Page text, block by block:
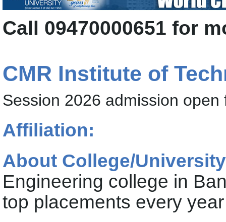
Call 09470000651 for
CMR Institute of
Session 2026 admission
Affiliation:
About College/
Engineering college in
top placements every